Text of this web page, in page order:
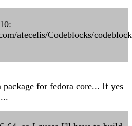
afecelis/Codeblocks/
package for fedora core... If yes